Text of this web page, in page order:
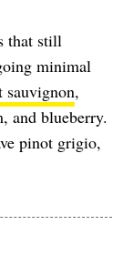
that still
minimal
sauvignon,
and blueberry.
pinot grigio,